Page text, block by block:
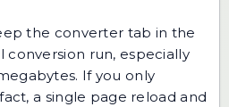
the converter tab in the
run, especially
If you only
a single page reload and